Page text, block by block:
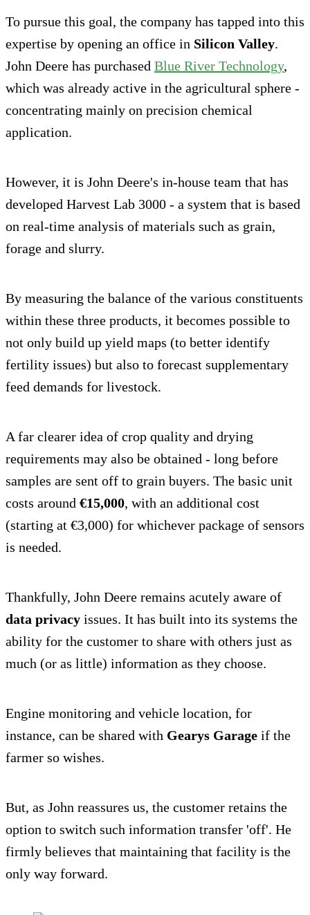
To pursue this goal, the company has tapped into this
expertise by opening an office in Silicon Valley.
John Deere has purchased Blue River Technology,
which was already active in the agricultural sphere -
concentrating mainly on precision chemical
application.
However, it is John Deere's in-house team that has
developed Harvest Lab 3000 - a system that is based
on real-time analysis of materials such as grain,
forage and slurry.
By measuring the balance of the various constituents
within these three products, it becomes possible to
not only build up yield maps (to better identify
fertility issues) but also to forecast supplementary
feed demands for livestock.
A far clearer idea of crop quality and drying
requirements may also be obtained - long before
samples are sent off to grain buyers. The basic unit
costs around €15,000, with an additional cost
(starting at €3,000) for whichever package of sensors
is needed.
Thankfully, John Deere remains acutely aware of
data privacy issues. It has built into its systems the
ability for the customer to share with others just as
much (or as little) information as they choose.
Engine monitoring and vehicle location, for
instance, can be shared with Gearys Garage if the
farmer so wishes.
But, as John reassures us, the customer retains the
option to switch such information transfer 'off'. He
firmly believes that maintaining that facility is the
only way forward.